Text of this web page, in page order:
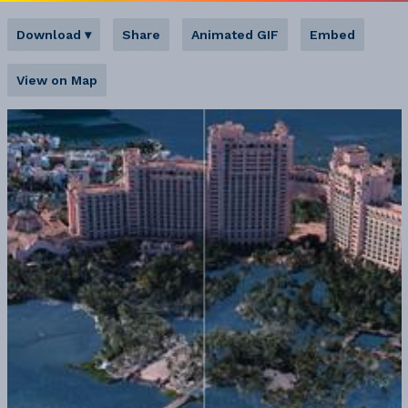
Download ▾ Share Animated GIF Embed
View on Map